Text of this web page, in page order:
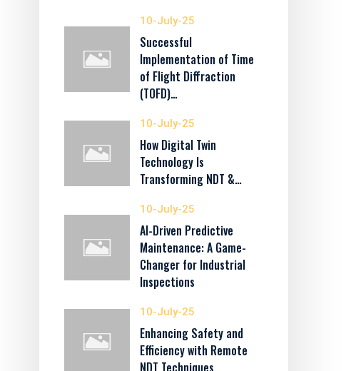
10-July-25
Successful
Implementation of Time
of Flight Diffraction
(TOFD)…
10-July-25
How Digital Twin
Technology Is
Transforming NDT &…
10-July-25
AI-Driven Predictive
Maintenance: A Game-
Changer for Industrial
Inspections
10-July-25
Enhancing Safety and
Efficiency with Remote
NDT Techniques